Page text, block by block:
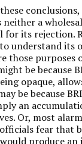
conclusions,
neither a
for its rejection.
understand its
those purposes
be because
opaque,
be because
an
Or, most
officials fear that
produce